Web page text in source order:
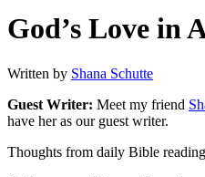
God’s Love in
Written by Shana Schutte
Guest Writer: Meet my friend
have her as our guest writer.
Thoughts from daily Bible